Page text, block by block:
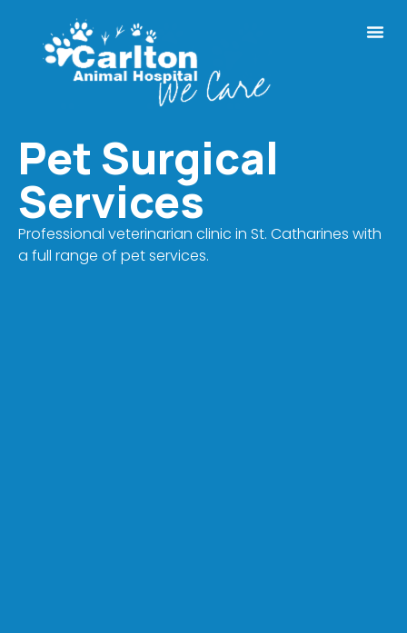
Pet Surgical
Services
Professional veterinarian clinic in St. Catharines with
a full range of pet services.